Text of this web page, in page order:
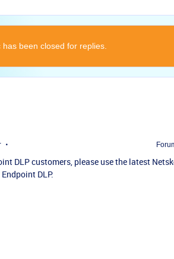
has been closed for replies.
DLP customers, please use the latest
DLP.